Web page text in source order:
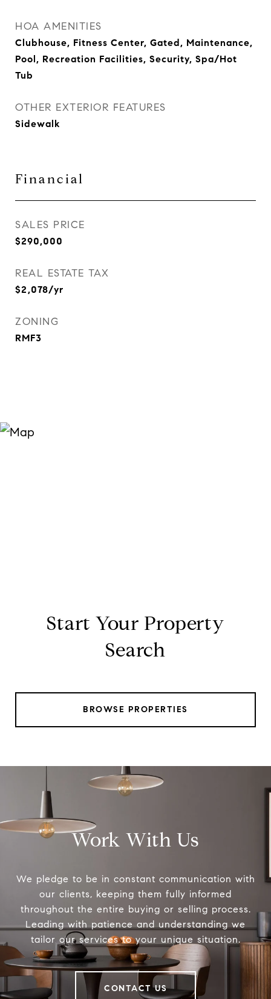
HOA AMENITIES
Clubhouse, Fitness Center, Gated, Maintenance,
Pool, Recreation Facilities, Security, Spa/Hot
Tub
OTHER EXTERIOR FEATURES
Sidewalk
Financial
SALES PRICE
$290,000
REAL ESTATE TAX
$2,078/yr
ZONING
RMF3
Start Your Property
Search
BROWSE PROPERTIES
Work With Us
We pledge to be in constant communication with
our clients, keeping them fully informed
throughout the entire buying or selling process.
Leading with patience and understanding we
tailor our services to your unique situation.
CONTACT US